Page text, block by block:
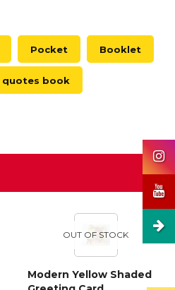
Pocket Booklet
quotes book
OUT OF STOCK
Modern Yellow Shaded